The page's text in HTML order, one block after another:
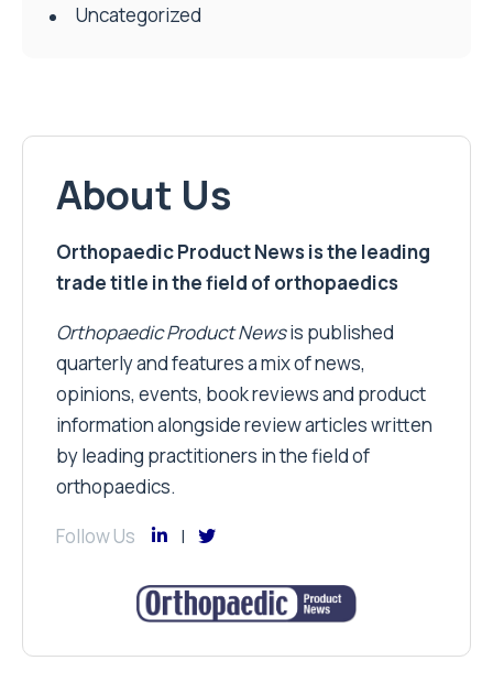
Uncategorized
About Us
Orthopaedic Product News is the leading
trade title in the field of orthopaedics
Orthopaedic Product Newsis published
quarterly and features a mix of news,
opinions, events, book reviews and product
information alongside review articles written
by leading practitioners in the field of
orthopaedics.
Follow Us